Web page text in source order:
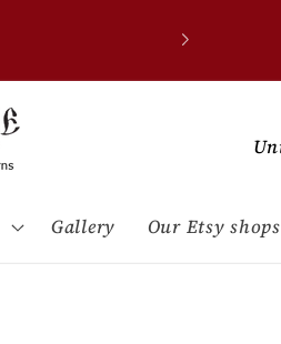
Gallery Our Etsy shops
C
u